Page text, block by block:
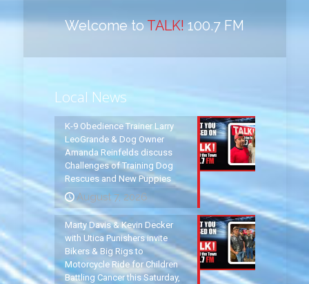
Welcome toTALK!100.7 FM
Local News
K-9 Obedience Trainer Larry
LeoGrande & Dog Owner
Amanda Reinfelds discuss
Challenges of Training Dog
Rescues and New Puppies
August 7, 2026
Marty Davis & Kevin Decker
with Utica Punishers invite
Bikers & Big Rigs to
Motorcycle Ride for Children
Battling Cancer this Saturday,